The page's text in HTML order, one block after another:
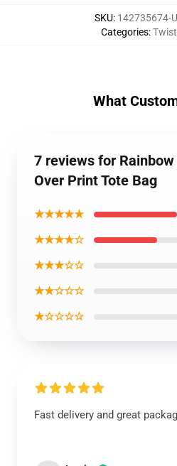
SKU: 142735674-
Categories:
What
7 reviews for
Over Print Tote Bag
★★★★★
★★★★☆
★★★☆☆
★★☆☆☆
★☆☆☆☆
Fast delivery and great